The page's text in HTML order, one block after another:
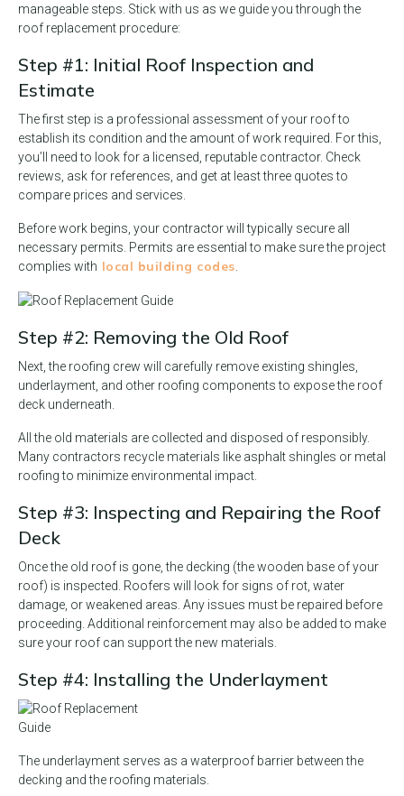
manageable steps. Stick with us as we guide you through the
roof replacement procedure:
Step #1: Initial Roof Inspection and
Estimate
The first step is a professional assessment of your roof to
establish its condition and the amount of work required. For this,
you’ll need to look for a licensed, reputable contractor. Check
reviews, ask for references, and get at least three quotes to
compare prices and services.
Before work begins, your contractor will typically secure all
necessary permits. Permits are essential to make sure the project
complies with local building codes
Step #2: Removing the Old Roof
Next, the roofing crew will carefully remove existing shingles,
underlayment, and other roofing components to expose the roof
deck underneath.
All the old materials are collected and disposed of responsibly.
Many contractors recycle materials like asphalt shingles or metal
roofing to minimize environmental impact.
Step #3: Inspecting and Repairing the Roof
Deck
Once the old roof is gone, the decking (the wooden base of your
roof) is inspected. Roofers will look for signs of rot, water
damage, or weakened areas. Any issues must be repaired before
proceeding. Additional reinforcement may also be added to make
sure your roof can support the new materials.
Step #4: Installing the Underlayment
The underlayment serves as a waterproof barrier between the
decking and the roofing materials.